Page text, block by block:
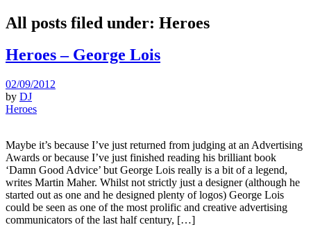
All posts filed under: Heroes
Heroes – George Lois
02/09/2012
by DJ
Heroes
Maybe it’s because I’ve just returned from judging at an Advertising
Awards or because I’ve just finished reading his brilliant book
‘Damn Good Advice’ but George Lois really is a bit of a legend,
writes Martin Maher. Whilst not strictly just a designer (although he
started out as one and he designed plenty of logos) George Lois
could be seen as one of the most prolific and creative advertising
communicators of the last half century, […]